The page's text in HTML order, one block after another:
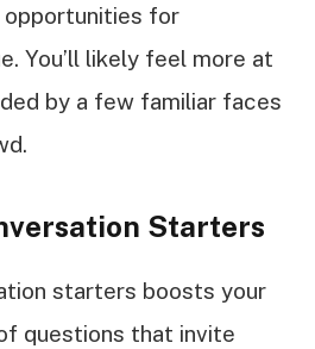
opportunities for
You’ll likely feel more at
by a few familiar faces
Starters
starters boosts your
questions that invite